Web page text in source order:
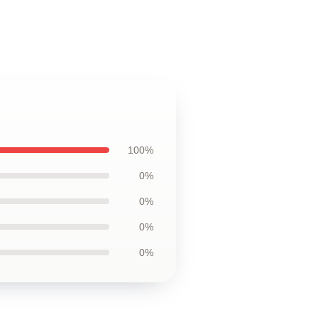
100%
0%
0%
0%
0%